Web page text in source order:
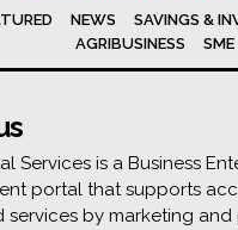
NEWS
SAVINGS &
AGRIBUSINESS
SME
Services is a Business
portal that supports
services by marketing